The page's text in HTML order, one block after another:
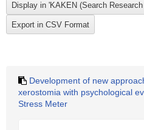
Development of new
xerostomia with psychological
Stress Meter